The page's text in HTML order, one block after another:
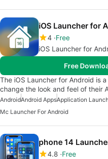
iOS Launcher for
4 Free
iOS Launcher for
Free
The iOS Launcher for Android is
change the look and feel of their
AndroidAndroid AppsApplication
Mc Launcher For Android
phone 14
4.8 Free